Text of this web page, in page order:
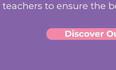
teachers to ensure the
Discover